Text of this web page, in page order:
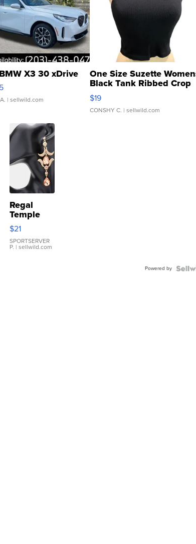
X3 30 xDrive
| sellwild.com
One Size Suzette
Black Tank Ribbed Crop
Asymmetrical ...
$19
CONSHY C. | sellwild.com
Regal
Temple
Droplet
Earrings
$21
SPORTSERVER
P. | sellwild.com
Powered by